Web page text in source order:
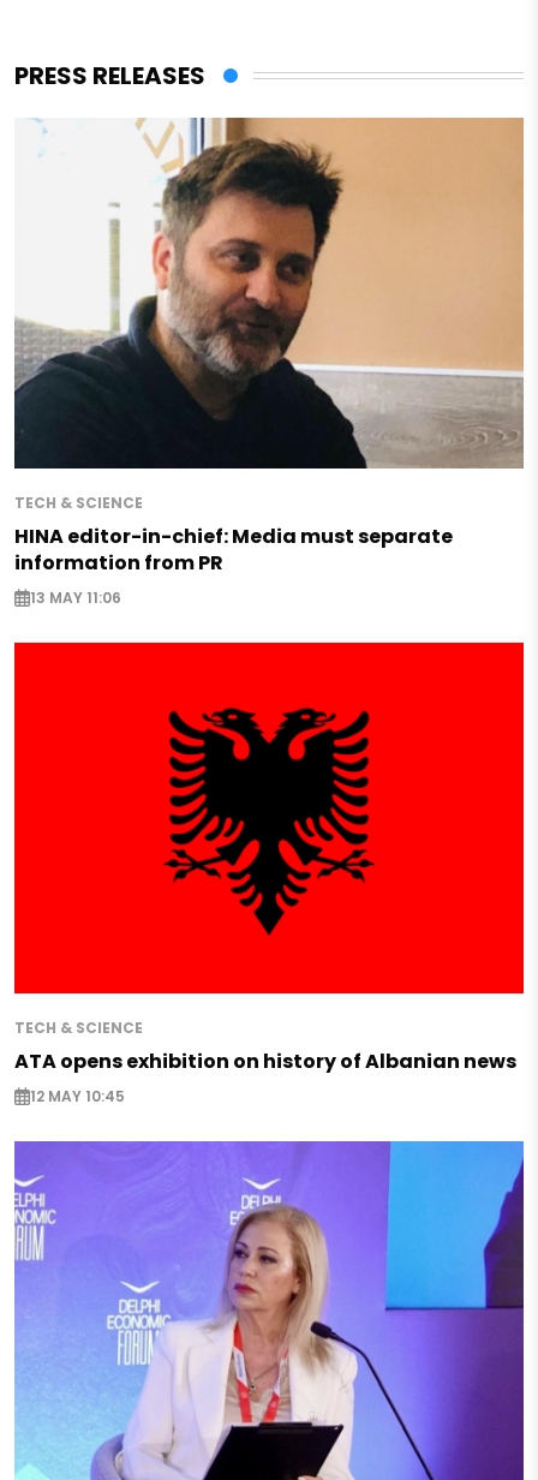
PRESS RELEASES
TECH & SCIENCE
HINA editor-in-chief: Media must separate
information from PR
13 MAY 11:06
TECH & SCIENCE
ATA opens exhibition on history of Albanian news
12 MAY 10:45